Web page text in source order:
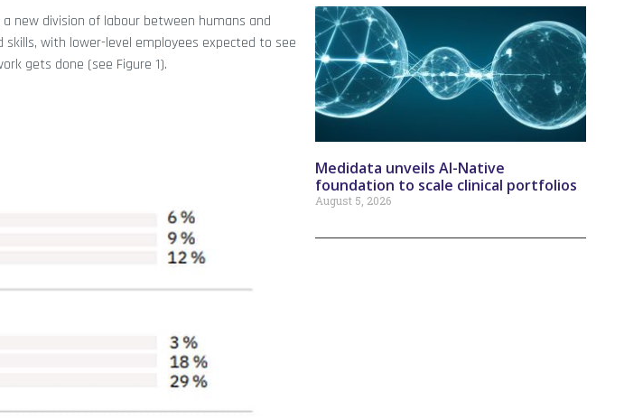
new division of labour between humans and
skills, with lower-level employees expected to see
gets done (see Figure 1).
Medidata unveils AI-Native
foundation to scale clinical portfolios
August 5, 2026